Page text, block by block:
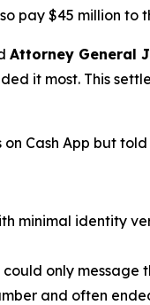
pay $45 million
Attorney General
it most. This
Cash App but
minimal identity
only
and often